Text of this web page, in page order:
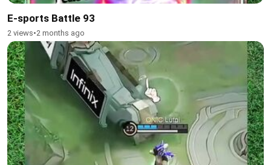
E-sports Battle 93
2 views•2 months ago